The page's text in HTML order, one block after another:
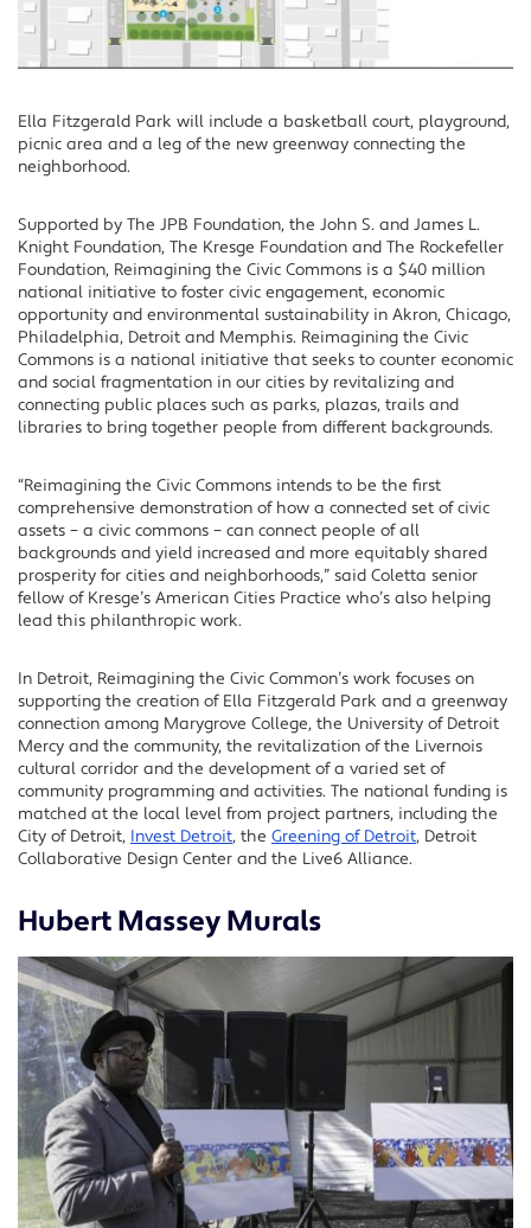
Ella Fitzgerald Park will include a basketball court, playground,
picnic area and a leg of the new greenway connecting the
neighborhood.
Supported by The JPB Foundation, the John S. and James L.
Knight Foundation, The Kresge Foundation and The Rockefeller
Foundation, Reimagining the Civic Commons is a $40 million
national initiative to foster civic engagement, economic
opportunity and environmental sustainability in Akron, Chicago,
Philadelphia, Detroit and Memphis. Reimagining the Civic
Commons is a national initiative that seeks to counter economic
and social fragmentation in our cities by revitalizing and
connecting public places such as parks, plazas, trails and
libraries to bring together people from different backgrounds.
“Reimagining the Civic Commons intends to be the first
comprehensive demonstration of how a connected set of civic
assets – a civic commons – can connect people of all
backgrounds and yield increased and more equitably shared
prosperity for cities and neighborhoods,” said Coletta senior
fellow of Kresge’s American Cities Practice who’s also helping
lead this philanthropic work.
In Detroit, Reimagining the Civic Common’s work focuses on
supporting the creation of Ella Fitzgerald Park and a greenway
connection among Marygrove College, the University of Detroit
Mercy and the community, the revitalization of the Livernois
cultural corridor and the development of a varied set of
community programming and activities. The national funding is
matched at the local level from project partners, including the
City of Detroit, Invest Detroit, the Greening of Detroit, Detroit
Collaborative Design Center and the Live6 Alliance.
Hubert Massey Murals